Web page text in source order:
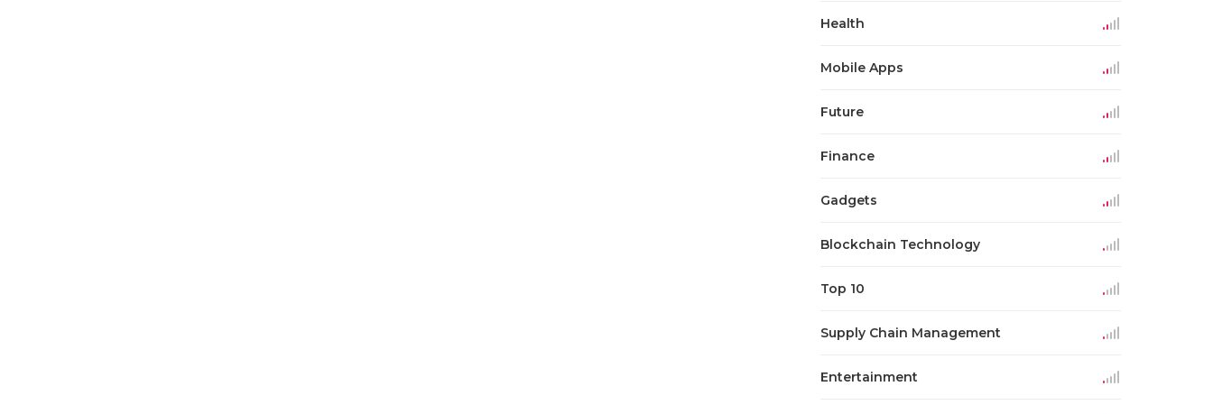
Health
Mobile Apps
Future
Finance
Gadgets
Blockchain Technology
Top 10
Supply Chain Management
Entertainment